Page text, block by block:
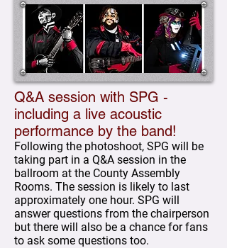
Q&A session with SPG -
including a live acoustic
performance by the band!
Following the photoshoot, SPG will be
taking part in a Q&A session in the
ballroom at the County Assembly
Rooms. The session is likely to last
approximately one hour. SPG will
answer questions from the chairperson
but there will also be a chance for fans
to ask some questions too.